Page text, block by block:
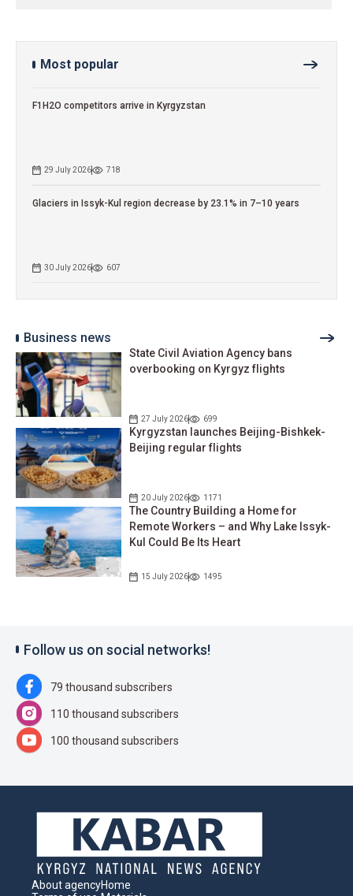
Most popular
F1H2O competitors arrive in Kyrgyzstan
29 July 2026 718
Glaciers in Issyk-Kul region decrease by 23.1% in 7–10 years
30 July 2026 607
Business news
State Civil Aviation Agency bans
overbooking on Kyrgyz flights
27 July 2026 699
Kyrgyzstan launches Beijing-Bishkek-
Beijing regular flights
20 July 2026 1171
The Country Building a Home for
Remote Workers – and Why Lake Issyk-
Kul Could Be Its Heart
15 July 2026 1495
Follow us on social networks!
79 thousand subscribers
110 thousand subscribers
100 thousand subscribers
About agencyHome